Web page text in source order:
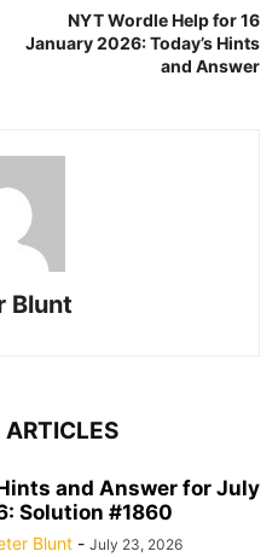
NYT Wordle Help for 16
January 2026: Today’s Hints
and Answer
Blunt
ARTICLES
and Answer for July
Solution #1860
Blunt - July 23, 2026